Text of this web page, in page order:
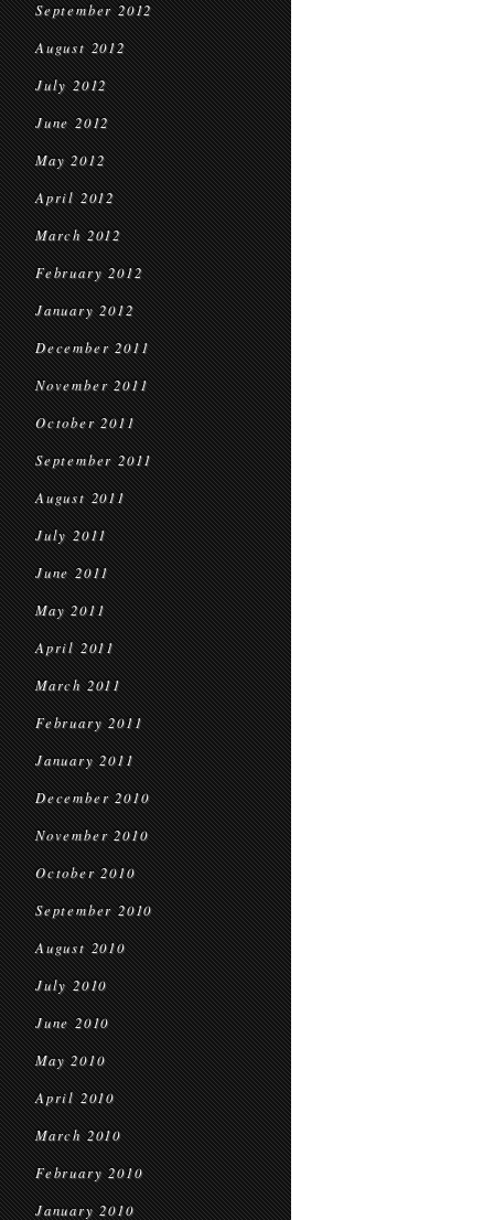
September 2012
August 2012
July 2012
June 2012
May 2012
April 2012
March 2012
February 2012
January 2012
December 2011
November 2011
October 2011
September 2011
August 2011
July 2011
June 2011
May 2011
April 2011
March 2011
February 2011
January 2011
December 2010
November 2010
October 2010
September 2010
August 2010
July 2010
June 2010
May 2010
April 2010
March 2010
February 2010
January 2010